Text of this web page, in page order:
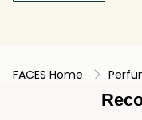
FACES Home